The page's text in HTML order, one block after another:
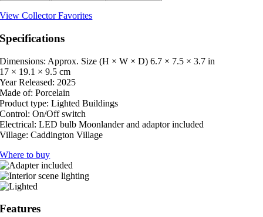
View Collector Favorites
Specifications
Dimensions: Approx. Size (H × W × D) 6.7 × 7.5 × 3.7 in
17 × 19.1 × 9.5 cm
Year Released: 2025
Made of: Porcelain
Product type: Lighted Buildings
Control: On/Off switch
Electrical: LED bulb Moonlander and adaptor included
Village: Caddington Village
Where to buy
Features